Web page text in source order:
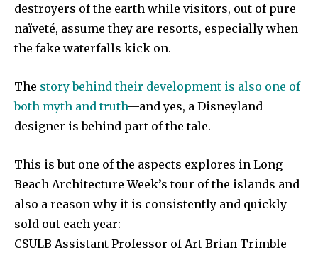
destroyers of the earth while visitors, out of pure
naïveté, assume they are resorts, especially when
the fake waterfalls kick on.
The story behind their development is also one of
both myth and truth—and yes, a Disneyland
designer is behind part of the tale.
This is but one of the aspects explores in Long
Beach Architecture Week’s tour of the islands and
also a reason why it is consistently and quickly
sold out each year:
CSULB Assistant Professor of Art Brian Trimble